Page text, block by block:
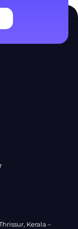
Kerala –